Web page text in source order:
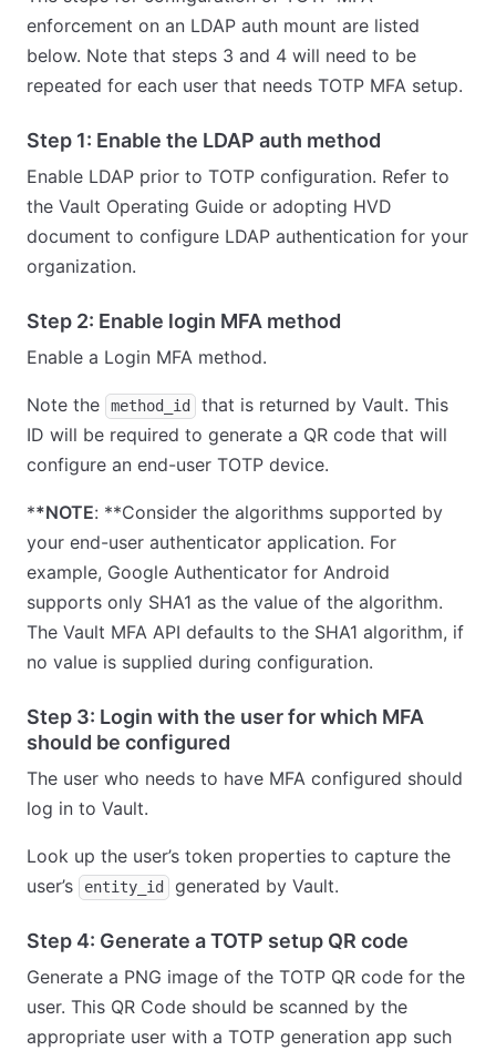
enforcement on an LDAP auth mount are listed
below. Note that steps 3 and 4 will need to be
repeated for each user that needs TOTP MFA setup.
Step 1: Enable the LDAP auth method
Enable LDAP prior to TOTP configuration. Refer to
the Vault Operating Guide or adopting HVD
document to configure LDAP authentication for your
organization.
Step 2: Enable login MFA method
Enable a Login MFA method.
Note the method_id
that is returned by Vault. This
ID will be required to generate a QR code that will
configure an end-user TOTP device.
**NOTE: **Consider the algorithms supported by
your end-user authenticator application. For
example, Google Authenticator for Android
supports only SHA1 as the value of the algorithm.
The Vault MFA API defaults to the SHA1 algorithm, if
no value is supplied during configuration.
Step 3: Login with the user for which MFA
should be configured
The user who needs to have MFA configured should
log in to Vault.
Look up the user’s token properties to capture the
user’s
entity_id generated by Vault.
Step 4: Generate a TOTP setup QR code
Generate a PNG image of the TOTP QR code for the
user. This QR Code should be scanned by the
appropriate user with a TOTP generation app such